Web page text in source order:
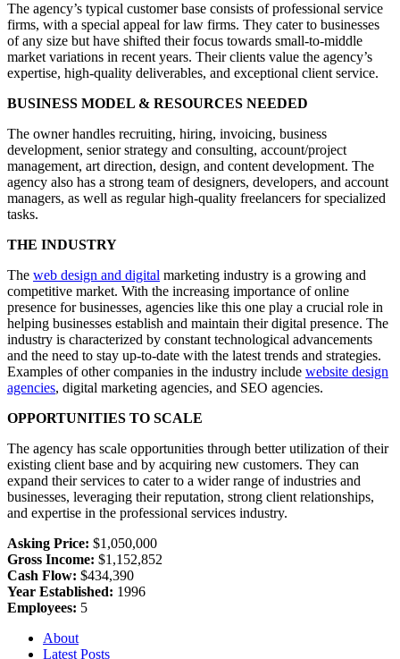
The agency’s typical customer base consists of professional service
firms, with a special appeal for law firms. They cater to businesses
of any size but have shifted their focus towards small-to-middle
market variations in recent years. Their clients value the agency’s
expertise, high-quality deliverables, and exceptional client service.
BUSINESS MODEL & RESOURCES NEEDED
The owner handles recruiting, hiring, invoicing, business
development, senior strategy and consulting, account/project
management, art direction, design, and content development. The
agency also has a strong team of designers, developers, and account
managers, as well as regular high-quality freelancers for specialized
tasks.
THE INDUSTRY
The web design and digital marketing industry is a growing and
competitive market. With the increasing importance of online
presence for businesses, agencies like this one play a crucial role in
helping businesses establish and maintain their digital presence. The
industry is characterized by constant technological advancements
and the need to stay up-to-date with the latest trends and strategies.
Examples of other companies in the industry include website design
agencies, digital marketing agencies, and SEO agencies.
OPPORTUNITIES TO SCALE
The agency has scale opportunities through better utilization of their
existing client base and by acquiring new customers. They can
expand their services to cater to a wider range of industries and
businesses, leveraging their reputation, strong client relationships,
and expertise in the professional services industry.
Asking Price: $1,050,000
Gross Income: $1,152,852
Cash Flow: $434,390
Year Established: 1996
Employees: 5
About
Latest Posts